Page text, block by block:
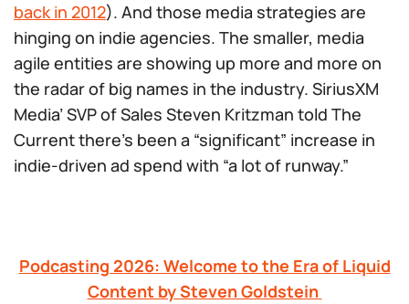
back in 2012). And those media strategies are
hinging on indie agencies. The smaller, media
agile entities are showing up more and more on
the radar of big names in the industry. SiriusXM
Media’ SVP of Sales Steven Kritzman told The
Current there’s been a “significant” increase in
indie-driven ad spend with “a lot of runway.”
Podcasting 2026: Welcome to the Era of Liquid
Content by Steven Goldstein